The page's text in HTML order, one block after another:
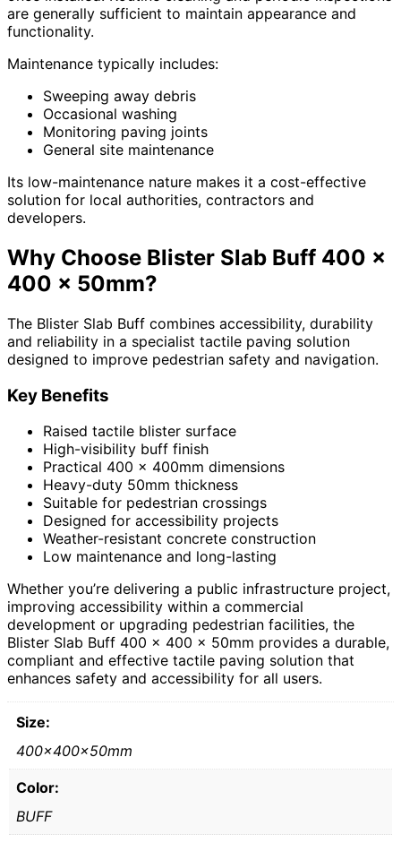
are generally sufficient to maintain appearance and
functionality.
Maintenance typically includes:
Sweeping away debris
Occasional washing
Monitoring paving joints
General site maintenance
Its low-maintenance nature makes it a cost-effective
solution for local authorities, contractors and
developers.
Why Choose Blister Slab Buff 400 x
400 x 50mm?
The Blister Slab Buff combines accessibility, durability
and reliability in a specialist tactile paving solution
designed to improve pedestrian safety and navigation.
Key Benefits
Raised tactile blister surface
High-visibility buff finish
Practical 400 x 400mm dimensions
Heavy-duty 50mm thickness
Suitable for pedestrian crossings
Designed for accessibility projects
Weather-resistant concrete construction
Low maintenance and long-lasting
Whether you’re delivering a public infrastructure project,
improving accessibility within a commercial
development or upgrading pedestrian facilities, the
Blister Slab Buff 400 x 400 x 50mm provides a durable,
compliant and effective tactile paving solution that
enhances safety and accessibility for all users.
Size:
400x400x50mm
Color:
BUFF